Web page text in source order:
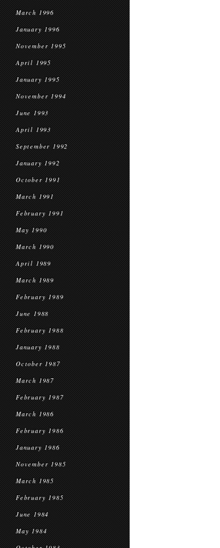
March 1996
January 1996
November 1995
April 1995
January 1995
November 1994
June 1993
April 1993
September 1992
January 1992
October 1991
March 1991
February 1991
May 1990
March 1990
April 1989
March 1989
February 1989
June 1988
February 1988
January 1988
October 1987
March 1987
February 1987
March 1986
February 1986
January 1986
November 1985
March 1985
February 1985
June 1984
May 1984